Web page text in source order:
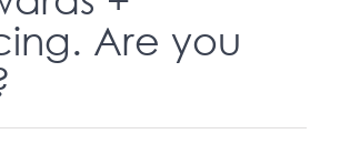
Are you